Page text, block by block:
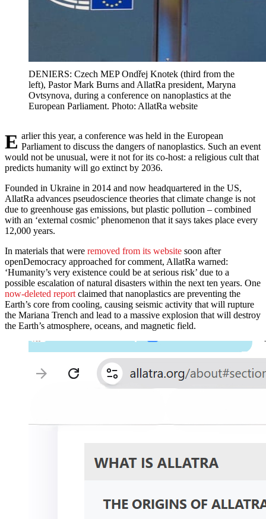
DENIERS: Czech MEP Ondřej Knotek (third from the
left), Pastor Mark Burns and AllatRa president, Maryna
Ovtsynova, during a conference on nanoplastics at the
European Parliament. Photo: AllatRa website
Earlier this year, a conference was held in the European Parliament to discuss the dangers of nanoplastics. Such an event
would not be unusual, were it not for its co-host: a religious cult that
predicts humanity will go extinct by 2036.
Founded in Ukraine in 2014 and now headquartered in the US,
AllatRa advances pseudoscience theories that climate change is not
due to greenhouse gas emissions, but plastic pollution – combined
with an ‘external cosmic’ phenomenon that it says takes place every
12,000 years.
In materials that were removed from its website soon after
openDemocracy approached for comment, AllatRa warned:
‘Humanity’s very existence could be at serious risk’ due to a
possible escalation of natural disasters within the next ten years. One
now-deleted report claimed that nanoplastics are preventing the
Earth’s core from cooling, causing seismic activity that will rupture
the Mariana Trench and lead to a massive explosion that will destroy
the Earth’s atmosphere, oceans, and magnetic field.